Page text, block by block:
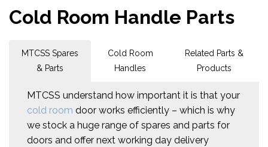
Cold Room Handle Parts
MTCSS Spares
& Parts
Cold Room
Handles
Related Parts &
Products
MTCSS understand how important it is that your
cold room door works efficiently – which is why
we stock a huge range of spares and parts for
doors and offer next working day delivery